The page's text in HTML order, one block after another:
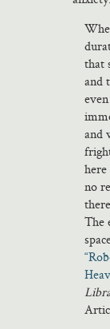
that
and
and
no
The